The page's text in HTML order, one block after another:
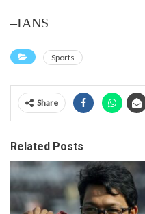
–IANS
Sports
Share
Related Posts